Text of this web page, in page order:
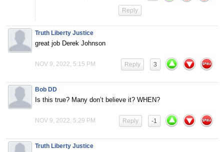
Reply
Truth Liberty Justice
great job Derek Johnson
NOV 9, 2022, 5:15 PM 3
Reply
Bob DD
Is this true? Many don’t believe it? WHEN?
NOV 9, 2022, 5:29 PM -1
Reply
Truth Liberty Justice